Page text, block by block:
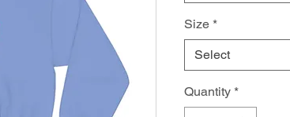
Size *
Select
Quantity *